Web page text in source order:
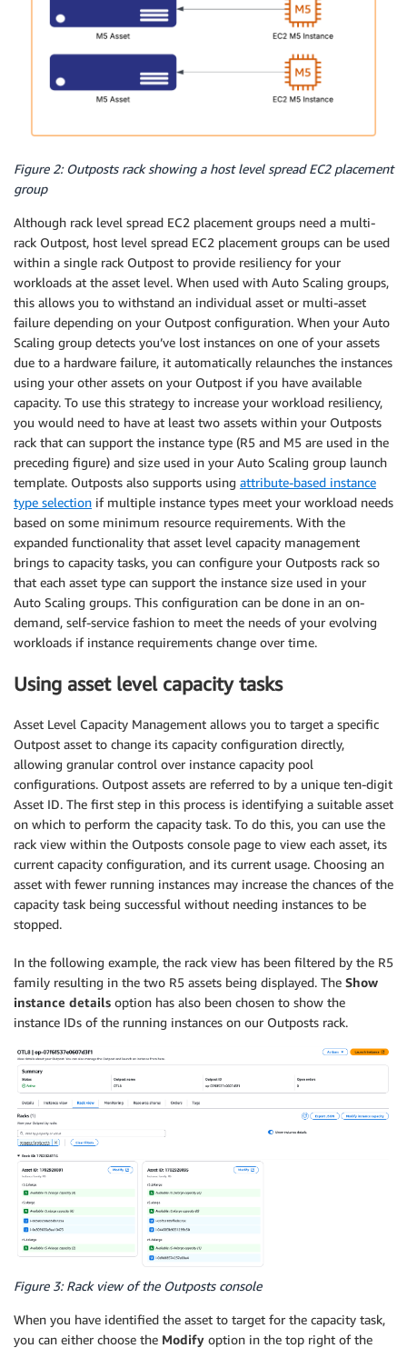
Figure 2: Outposts rack showing a host level spread EC2 placement
group
Although rack level spread EC2 placement groups need a multi-
rack Outpost, host level spread EC2 placement groups can be used
within a single rack Outpost to provide resiliency for your
workloads at the asset level. When used with Auto Scaling groups,
this allows you to withstand an individual asset or multi-asset
failure depending on your Outpost configuration. When your Auto
Scaling group detects you’ve lost instances on one of your assets
due to a hardware failure, it automatically relaunches the instances
using your other assets on your Outpost if you have available
capacity. To use this strategy to increase your workload resiliency,
you would need to have at least two assets within your Outposts
rack that can support the instance type (R5 and M5 are used in the
preceding figure) and size used in your Auto Scaling group launch
template. Outposts also supports using attribute-based instance
type selection if multiple instance types meet your workload needs
based on some minimum resource requirements. With the
expanded functionality that asset level capacity management
brings to capacity tasks, you can configure your Outposts rack so
that each asset type can support the instance size used in your
Auto Scaling groups. This configuration can be done in an on-
demand, self-service fashion to meet the needs of your evolving
workloads if instance requirements change over time.
Using asset level capacity tasks
Asset Level Capacity Management allows you to target a specific
Outpost asset to change its capacity configuration directly,
allowing granular control over instance capacity pool
configurations. Outpost assets are referred to by a unique ten-digit
Asset ID. The first step in this process is identifying a suitable asset
on which to perform the capacity task. To do this, you can use the
rack view within the Outposts console page to view each asset, its
current capacity configuration, and its current usage. Choosing an
asset with fewer running instances may increase the chances of the
capacity task being successful without needing instances to be
stopped.
In the following example, the rack view has been filtered by the R5
family resulting in the two R5 assets being displayed. The Show
instance details option has also been chosen to show the
instance IDs of the running instances on our Outposts rack.
Figure 3: Rack view of the Outposts console
When you have identified the asset to target for the capacity task,
you can either choose the Modify option in the top right of the